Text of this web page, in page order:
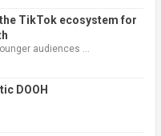
TikTok ecosystem for
audiences …
DOOH